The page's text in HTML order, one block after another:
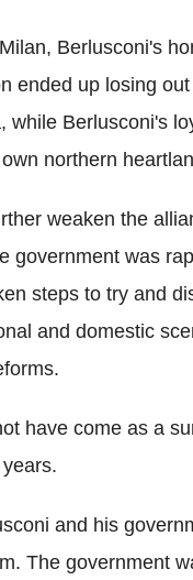
Berlusconi's
ended up losing
Berlusconi's
northern
weaken the
government was
steps to try and
and domestic
have come as a
and his
The government